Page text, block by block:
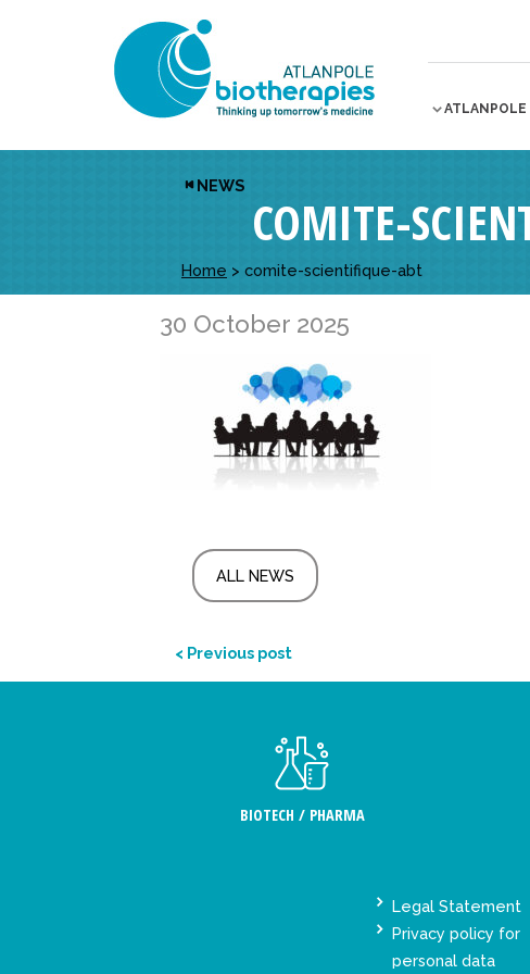
ATLANPOLE
NEWS
COMITE-
Home > comite-scientifique-abt
30 October 2025
ALL NEWS
< Previous post
BIOTECH / PHARMA
Legal Statement
Privacy policy for
personal data